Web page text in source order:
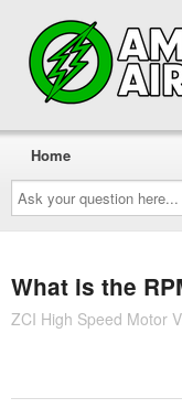
Ask
your
question
here...
Home
What is the
ZCI High Speed Motor